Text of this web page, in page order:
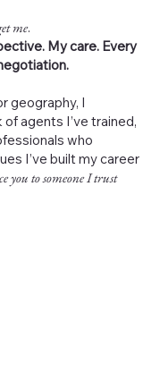
me.
My care. Every
geography, I
agents I’ve trained,
who
I’ve built my career
you to someone I trust